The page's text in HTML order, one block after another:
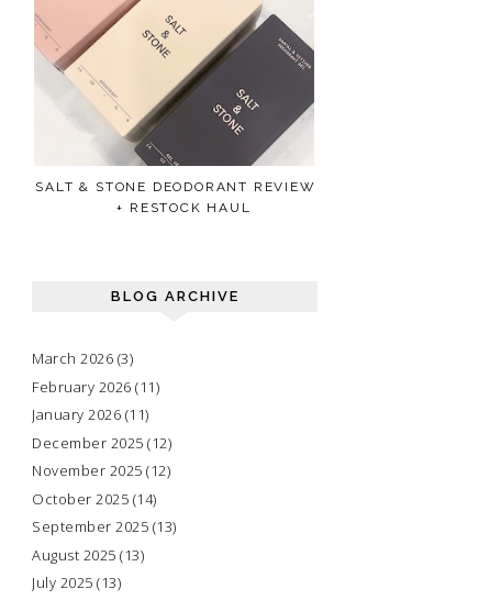
SALT & STONE DEODORANT REVIEW
+ RESTOCK HAUL
BLOG ARCHIVE
March 2026 (3)
February 2026 (11)
January 2026 (11)
December 2025 (12)
November 2025 (12)
October 2025 (14)
September 2025 (13)
August 2025 (13)
July 2025 (13)